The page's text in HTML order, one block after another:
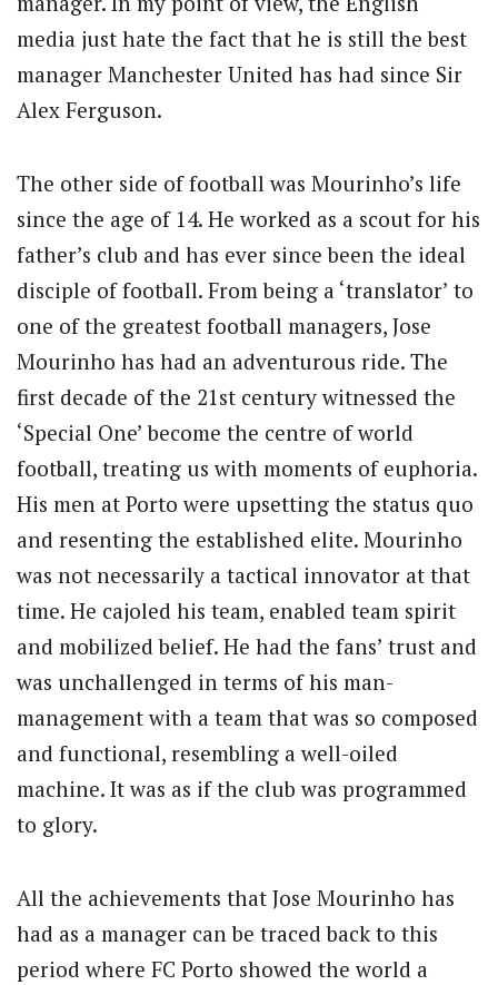
media just hate the fact that he is still the best
manager Manchester United has had since Sir
Alex Ferguson.
The other side of football was Mourinho’s life
since the age of 14. He worked as a scout for his
father’s club and has ever since been the ideal
disciple of football. From being a ‘translator’ to
one of the greatest football managers, Jose
Mourinho has had an adventurous ride. The
first decade of the 21st century witnessed the
‘Special One’ become the centre of world
football, treating us with moments of euphoria.
His men at Porto were upsetting the status quo
and resenting the established elite. Mourinho
was not necessarily a tactical innovator at that
time. He cajoled his team, enabled team spirit
and mobilized belief. He had the fans’ trust and
was unchallenged in terms of his man-
management with a team that was so composed
and functional, resembling a well-oiled
machine. It was as if the club was programmed
to glory.
All the achievements that Jose Mourinho has
had as a manager can be traced back to this
period where FC Porto showed the world a